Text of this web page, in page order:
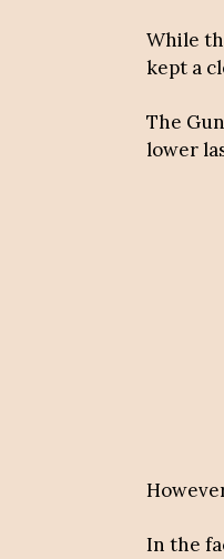
While
kept a
The
lower
In the